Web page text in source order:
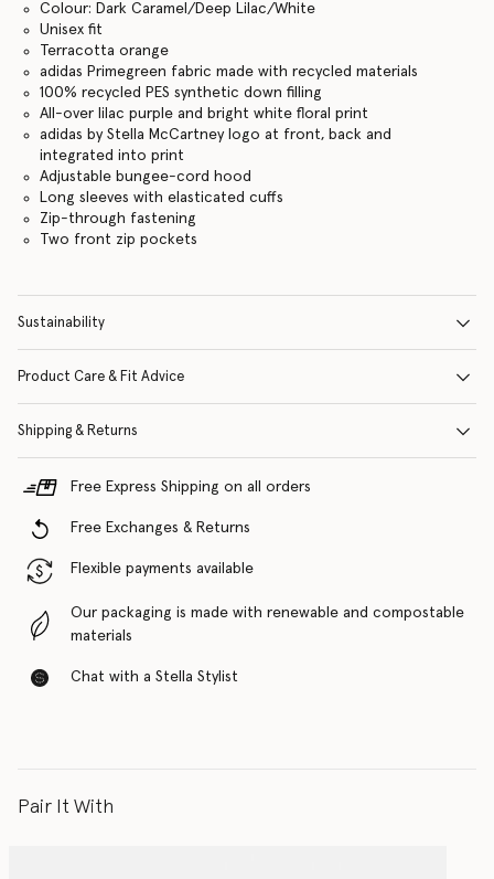
Colour: Dark Caramel/Deep Lilac/White
Unisex fit
Terracotta orange
adidas Primegreen fabric made with recycled materials
100% recycled PES synthetic down filling
All-over lilac purple and bright white floral print
adidas by Stella McCartney logo at front, back and
integrated into print
Adjustable bungee-cord hood
Long sleeves with elasticated cuffs
Zip-through fastening
Two front zip pockets
Sustainability
Product Care & Fit Advice
Shipping & Returns
Free Express Shipping on all orders
Free Exchanges & Returns
Flexible payments available
Our packaging is made with renewable and compostable
materials
Chat with a Stella Stylist
Pair It With